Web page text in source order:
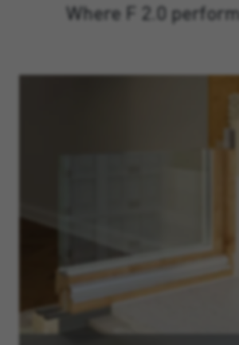
Where F 2.0